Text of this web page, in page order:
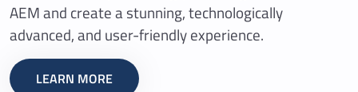
AEM and create a stunning, technologically
advanced, and user-friendly experience.
LEARN MORE